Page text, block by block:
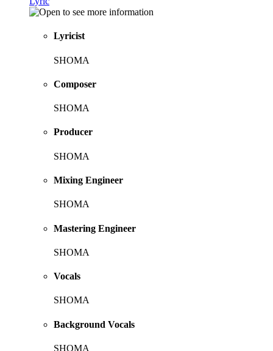
Lyricist
SHOMA
Composer
SHOMA
Producer
SHOMA
Mixing Engineer
SHOMA
Mastering Engineer
SHOMA
Vocals
SHOMA
Background Vocals
SHOMA